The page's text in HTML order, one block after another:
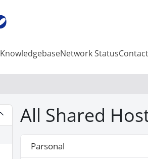
KnowledgebaseNetwork Status
All Shared
Parsonal